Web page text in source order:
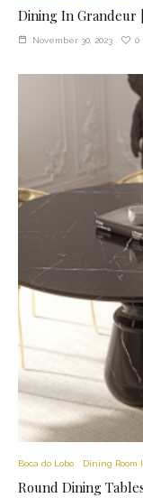
Dining In Grandeur
November 30, 2023 0
Boca do Lobo Dining Room
Round Dining